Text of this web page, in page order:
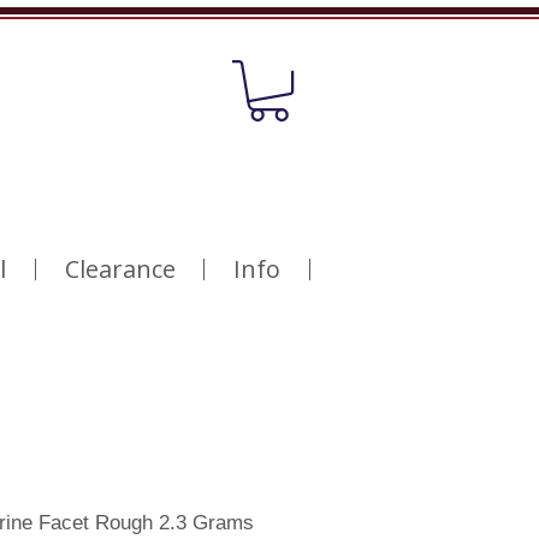
Clearance Info
Facet Rough 2.3 Grams